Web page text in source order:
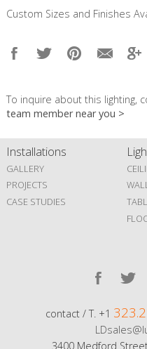
Custom Sizes and Finishes
To inquire about this lighting,
team member near you >
Installations
GALLERY
PROJECTS
CASE STUDIES
contact / T. +1
3400 Medford